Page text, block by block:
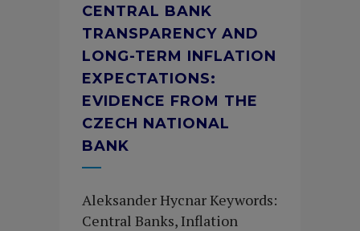
CENTRAL BANK
TRANSPARENCY AND
LONG-TERM INFLATION
EXPECTATIONS:
EVIDENCE FROM THE
CZECH NATIONAL
BANK
Aleksander Hycnar Keywords:
Central Banks, Inflation